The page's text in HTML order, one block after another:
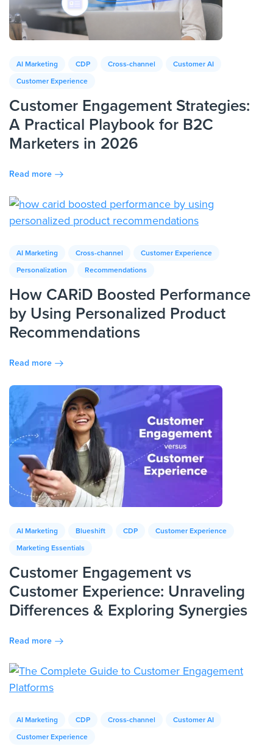
AI Marketing CDP Cross-channel
Customer AI
Customer Experience
Customer Engagement Strategies:
A Practical Playbook for B2C
Marketers in 2026
Read more
AI Marketing Cross-channel
Customer Experience
Personalization
Recommendations
How CARiD Boosted Performance
by Using Personalized Product
Recommendations
Read more
AI Marketing Blueshift CDP
Customer Experience
Marketing Essentials
Customer Engagement vs
Customer Experience: Unraveling
Differences & Exploring Synergies
Read more
AI Marketing CDP Cross-channel
Customer AI
Customer Experience